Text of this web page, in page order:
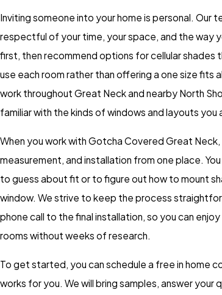
Inviting someone into your home is personal. Our
respectful of your time, your space, and the way
first, then recommend options for cellular shades
use each room rather than offering a one size fits
work throughout Great Neck and nearby North
familiar with the kinds of windows and layouts you
When you work with Gotcha Covered Great
measurement, and installation from one place.
to guess about fit or to figure out how to mount
window. We strive to keep the process
phone call to the final installation, so you can
rooms without weeks of research.
To get started, you can schedule a free in home
works for you. We will bring samples, answer your